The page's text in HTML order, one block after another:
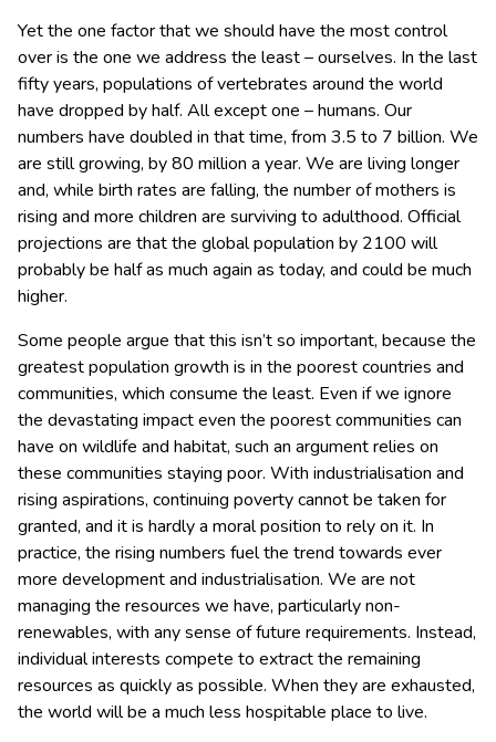
Yet the one factor that we should have the most control
over is the one we address the least – ourselves. In the last
fifty years, populations of vertebrates around the world
have dropped by half. All except one – humans. Our
numbers have doubled in that time, from 3.5 to 7 billion. We
are still growing, by 80 million a year. We are living longer
and, while birth rates are falling, the number of mothers is
rising and more children are surviving to adulthood. Official
projections are that the global population by 2100 will
probably be half as much again as today, and could be much
higher.
Some people argue that this isn’t so important, because the
greatest population growth is in the poorest countries and
communities, which consume the least. Even if we ignore
the devastating impact even the poorest communities can
have on wildlife and habitat, such an argument relies on
these communities staying poor. With industrialisation and
rising aspirations, continuing poverty cannot be taken for
granted, and it is hardly a moral position to rely on it. In
practice, the rising numbers fuel the trend towards ever
more development and industrialisation. We are not
managing the resources we have, particularly non-
renewables, with any sense of future requirements. Instead,
individual interests compete to extract the remaining
resources as quickly as possible. When they are exhausted,
the world will be a much less hospitable place to live.